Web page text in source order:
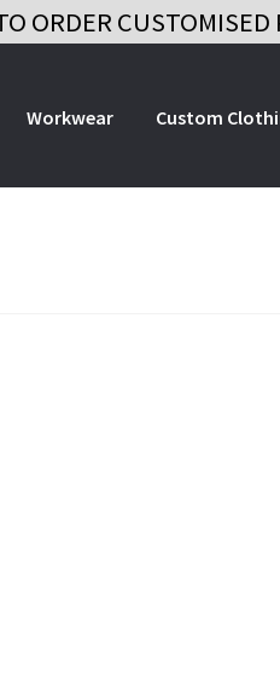
ORDER CUSTOMISED
Workwear Custom